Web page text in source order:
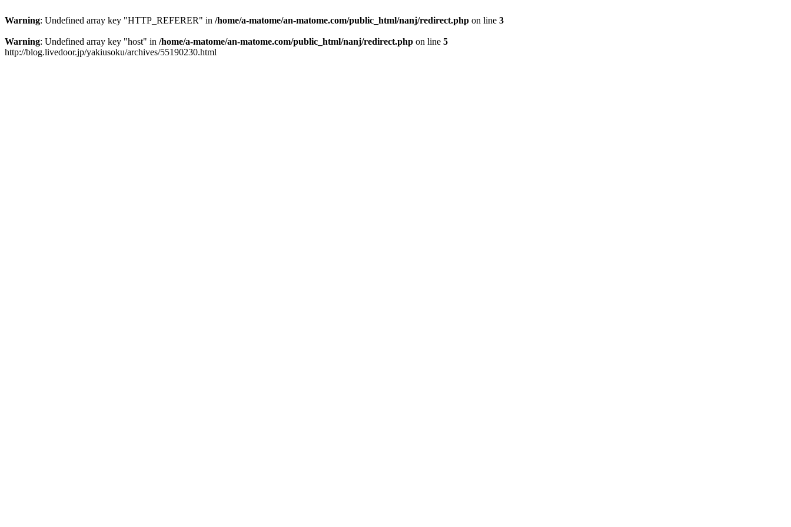
Warning: Undefined array key "HTTP_REFERER" in /home/a-matome/an-matome.com/public_html/nanj/redirect.php on line 3
Warning: Undefined array key "host" in /home/a-matome/an-matome.com/public_html/nanj/redirect.php on line 5
http://blog.livedoor.jp/yakiusoku/archives/55190230.html